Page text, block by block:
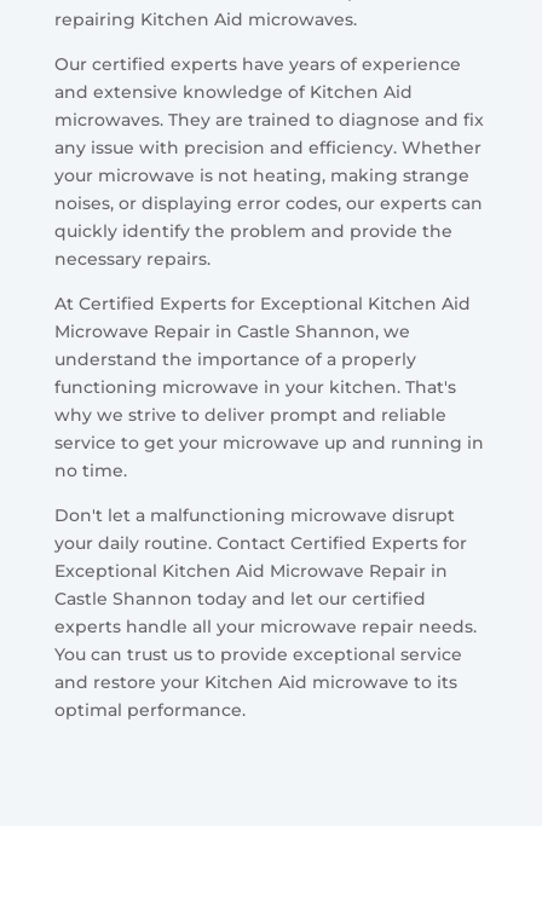
repairing Kitchen Aid microwaves.
Our certified experts have years of experience
and extensive knowledge of Kitchen Aid
microwaves. They are trained to diagnose and fix
any issue with precision and efficiency. Whether
your microwave is not heating, making strange
noises, or displaying error codes, our experts can
quickly identify the problem and provide the
necessary repairs.
At Certified Experts for Exceptional Kitchen Aid
Microwave Repair in Castle Shannon, we
understand the importance of a properly
functioning microwave in your kitchen. That's
why we strive to deliver prompt and reliable
service to get your microwave up and running in
no time.
Don't let a malfunctioning microwave disrupt
your daily routine. Contact Certified Experts for
Exceptional Kitchen Aid Microwave Repair in
Castle Shannon today and let our certified
experts handle all your microwave repair needs.
You can trust us to provide exceptional service
and restore your Kitchen Aid microwave to its
optimal performance.